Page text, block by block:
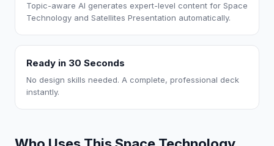
Topic-aware AI generates expert-level content for Space
Technology and Satellites Presentation automatically.
Ready in 30 Seconds
No design skills needed. A complete, professional deck
instantly.